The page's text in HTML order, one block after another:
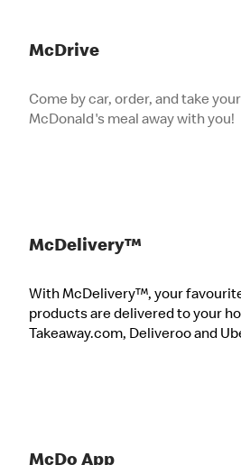
McDrive
Come by car, order, and take
McDonald's meal away with you!
McDelivery™
With McDelivery™, your
products are delivered to your
Takeaway.com, Deliveroo and
McDo App